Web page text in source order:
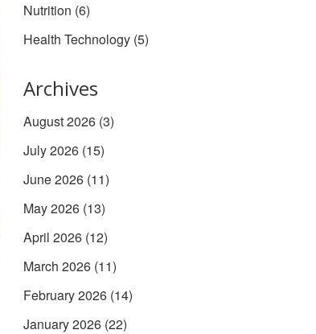
Nutrition (6)
Health Technology (5)
Archives
August 2026 (3)
July 2026 (15)
June 2026 (11)
May 2026 (13)
April 2026 (12)
March 2026 (11)
February 2026 (14)
January 2026 (22)